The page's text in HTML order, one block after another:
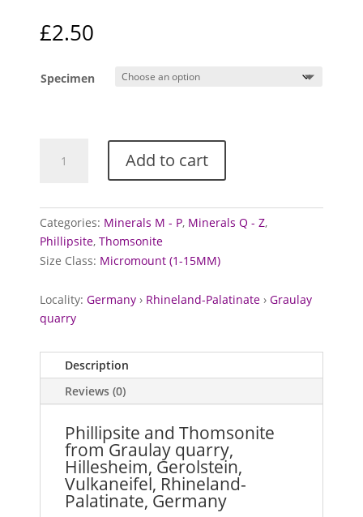
£2.50
Specimen
Graulay
Quarry,
Germany
Add to cart
Categories: Minerals M - P, Minerals Q - Z,
Phillipsite,Thomsonite
Size Class: Micromount (1-15MM)
Locality:Germany › Rhineland-Palatinate ›Graulay
quarry
Description
Reviews (0)
Phillipsite and Thomsonite
from Graulay quarry,
Hillesheim, Gerolstein,
Vulkaneifel, Rhineland-
Palatinate, Germany